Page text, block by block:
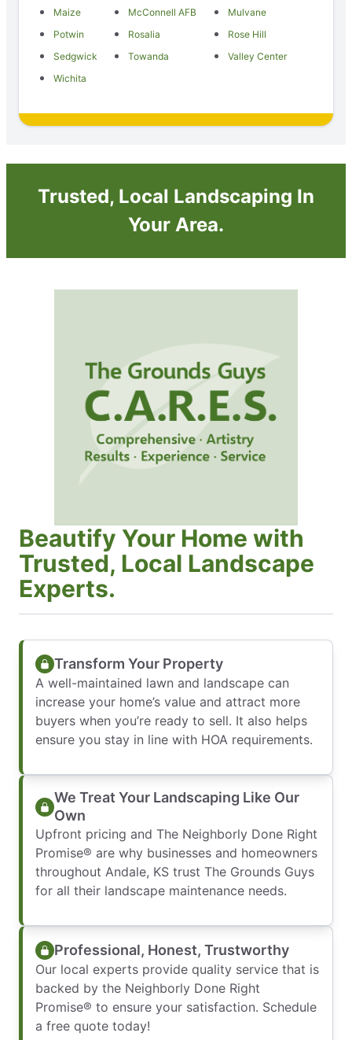
Maize
McConnell AFB
Mulvane
Potwin
Rosalia
Rose Hill
Sedgwick
Towanda
Valley Center
Wichita
Trusted, Local Landscaping In
Your Area.
Beautify Your Home with
Trusted, Local Landscape
Experts.
Transform Your Property
A well-maintained lawn and landscape can
increase your home’s value and attract more
buyers when you’re ready to sell. It also helps
ensure you stay in line with HOA requirements.
We Treat Your Landscaping Like Our
Own
Upfront pricing and The Neighborly Done Right
Promise® are why businesses and homeowners
throughout Andale, KS trust The Grounds Guys
for all their landscape maintenance needs.
Professional, Honest, Trustworthy
Our local experts provide quality service that is
backed by the Neighborly Done Right
Promise® to ensure your satisfaction. Schedule
a free quote today!